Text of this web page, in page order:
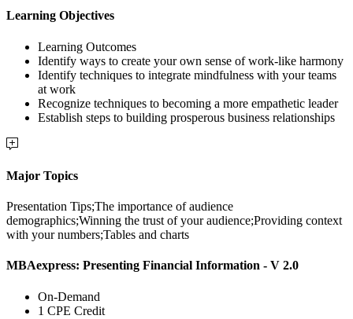
Learning Objectives
Learning Outcomes
Identify ways to create your own sense of work-like harmony
Identify techniques to integrate mindfulness with your teams
at work
Recognize techniques to becoming a more empathetic leader
Establish steps to building prosperous business relationships
Major Topics
Presentation Tips;The importance of audience
demographics;Winning the trust of your audience;Providing context
with your numbers;Tables and charts
MBAexpress: Presenting Financial Information - V 2.0
On-Demand
1 CPE Credit